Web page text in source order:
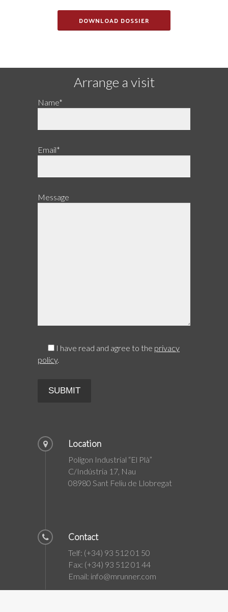
DOWNLOAD DOSSIER
Arrange a visit
Name*
Email*
Message
I have read and agree to the privacy
policy.
Location
Polígon Industrial “El Plà”
C/Indústria 17, Nau
08980 Sant Feliu de Llobregat
Contact
Telf: (+34) 93 512 01 50
Fax: (+34) 93 512 01 44
Email: info@mrunner.com